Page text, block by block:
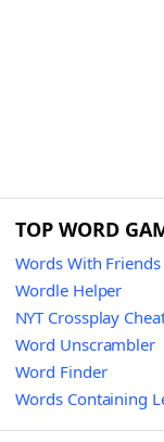
TOP WORD
Words With Friends
Wordle Helper
NYT Crossplay
Word Unscrambler
Word Finder
Words Containing